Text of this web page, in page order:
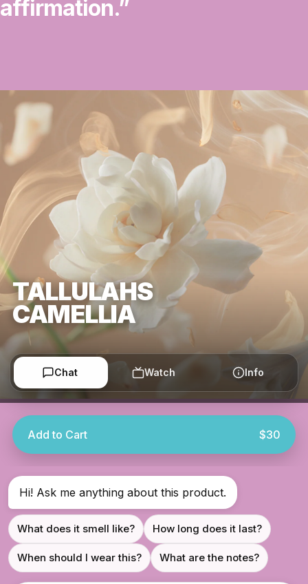
affirmation.”
Chat Watch Info
TALLULAHS
CAMELLIA
Add to Cart $30
Hi! Ask me anything about this product.
What does it smell like? How long does it last?
When should I wear this? What are the notes?